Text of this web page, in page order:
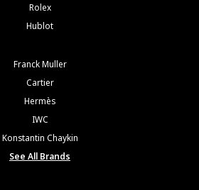
Rolex
Hublot
Franck Muller
Cartier
Hermès
IWC
Konstantin Chaykin
See All Brands